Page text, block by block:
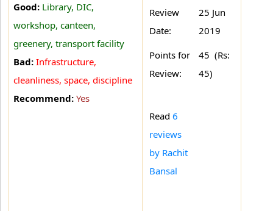
Good: Library, DIC,
workshop, canteen,
greenery, transport facility
Bad: Infrastructure,
cleanliness, space, discipline
Recommend: Yes
Review
Date:
25 Jun
2019
Points for
Review:
45 (Rs:
45)
Read 6
reviews
by Rachit
Bansal